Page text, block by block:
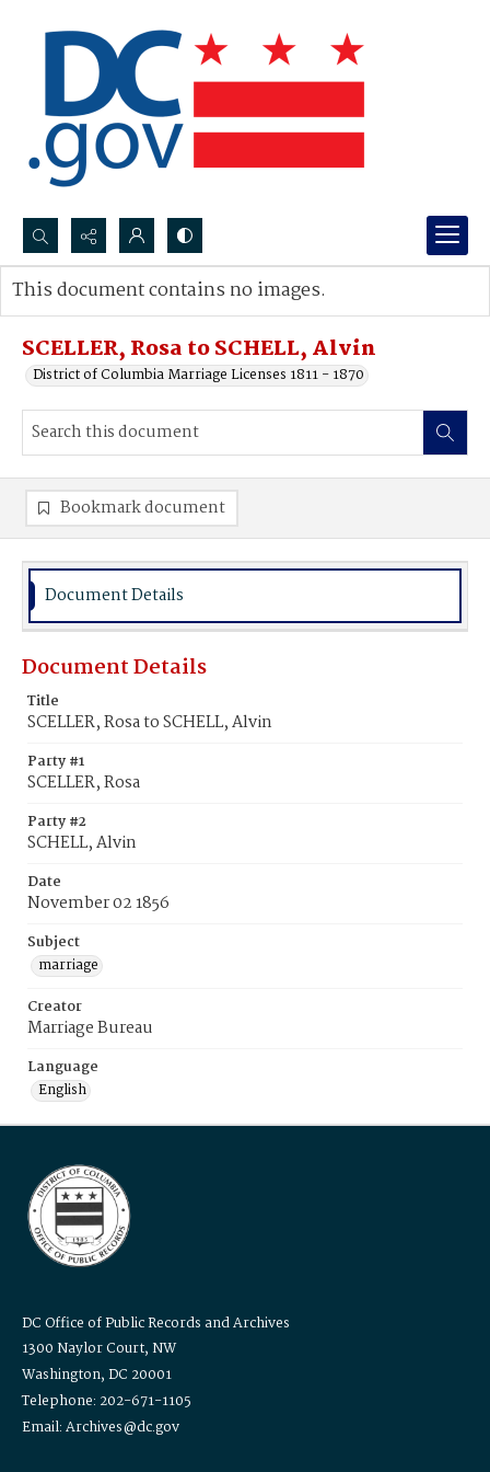
Search...
Advanced search
SCELLER, Rosa to SCHELL, Alvin
District of Columbia Marriage Licenses 1811 - 1870
This document contains no images.
Bookmark document
Document Details
Document Details
Title
SCELLER, Rosa to SCHELL, Alvin
Party #1
SCELLER, Rosa
Party #2
SCHELL, Alvin
Date
November 02 1856
Subject
marriage
Creator
Marriage Bureau
Language
English
DC Office of Public Records and Archives
1300 Naylor Court, NW
Washington, DC 20001
Telephone: 202-671-1105
Email: Archives@dc.gov